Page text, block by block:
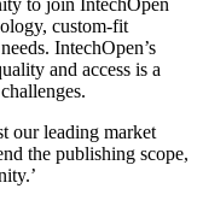
to join IntechOpen
custom-fit
IntechOpen’s
and access is a
our leading market
the publishing scope,